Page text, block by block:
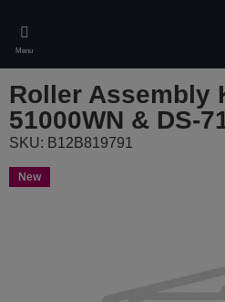
main
content
Menu
Roller Assembly
51000WN & DS-
SKU: B12B819791
New